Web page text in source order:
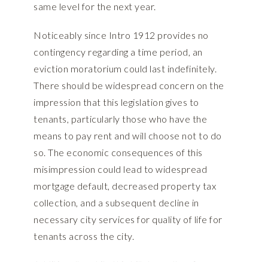
same level for the next year.
Noticeably since Intro 1912 provides no
contingency regarding a time period, an
eviction moratorium could last indefinitely.
There should be widespread concern on the
impression that this legislation gives to
tenants, particularly those who have the
means to pay rent and will choose not to do
so. The economic consequences of this
misimpression could lead to widespread
mortgage default, decreased property tax
collection, and a subsequent decline in
necessary city services for quality of life for
tenants across the city.